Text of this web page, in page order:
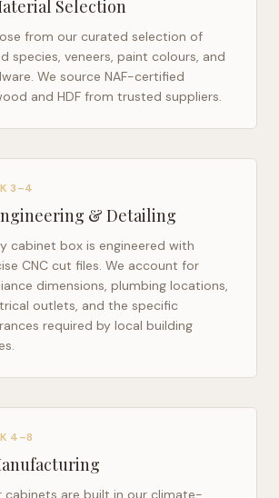
Selection
from our curated selection of
species, veneers, paint colours, and
We source NAF-certified
and HDF from trusted suppliers.
3–4
& Detailing
cabinet box is engineered with
CNC cut files. We account for
dimensions, plumbing locations,
outlets, and the specific
required by local building
4–8
cabinets are built in our climate-